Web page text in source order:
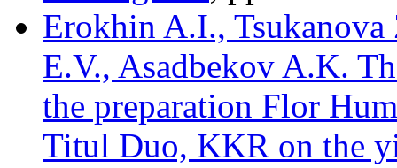
Erokhin A.I.,
E.V., Asadbekov A.K.
the preparation Flor
Titul Duo, KKR on the